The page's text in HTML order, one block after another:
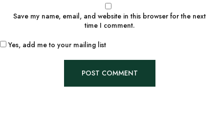
Save my name, email, and website in this browser for the next
time I comment.
Yes, add me to your mailing list